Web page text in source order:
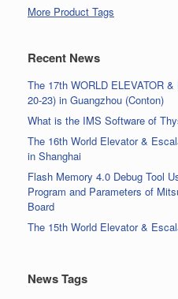
More Product Tags
Recent News
The 17th WORLD ELEVATOR
20-23) in Guangzhou (Conton)
What is the IMS Software of
The 16th World Elevator &
in Shanghai
Flash Memory 4.0 Debug Tool
Program and Parameters of
Board
The 15th World Elevator &
News Tags